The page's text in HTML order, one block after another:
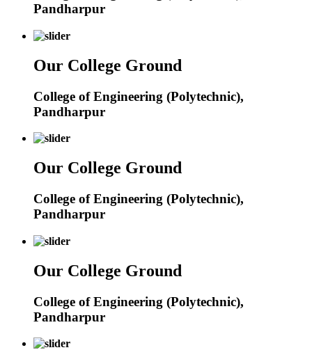
Pandharpur
Our College Ground
College of Engineering (Polytechnic),
Pandharpur
Our College Ground
College of Engineering (Polytechnic),
Pandharpur
Our College Ground
College of Engineering (Polytechnic),
Pandharpur